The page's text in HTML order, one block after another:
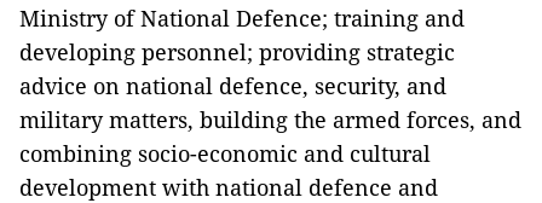
Ministry of National Defence; training and
developing personnel; providing strategic
advice on national defence, security, and
military matters, building the armed forces, and
combining socio-economic and cultural
development with national defence and